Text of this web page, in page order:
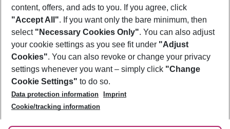
Footer
Footer navigation
About Us
Best Price Guarantee
Change Cookie Settings
Cookie Policy
Facts
Service & Help
Accessible Travel
Check-in
Follow Us
content, offers, and ads to you. If you agree, click
"Accept All". If you want only the bare minimum, then
select "Necessary Cookies Only". You can also adjust
your cookie settings as you see fit under "Adjust
Cookies". You can also revoke or change your privacy
settings whenever you want – simply click "Change
Cookie Settings" to do so.
Data protection information
Imprint
Cookie/tracking information